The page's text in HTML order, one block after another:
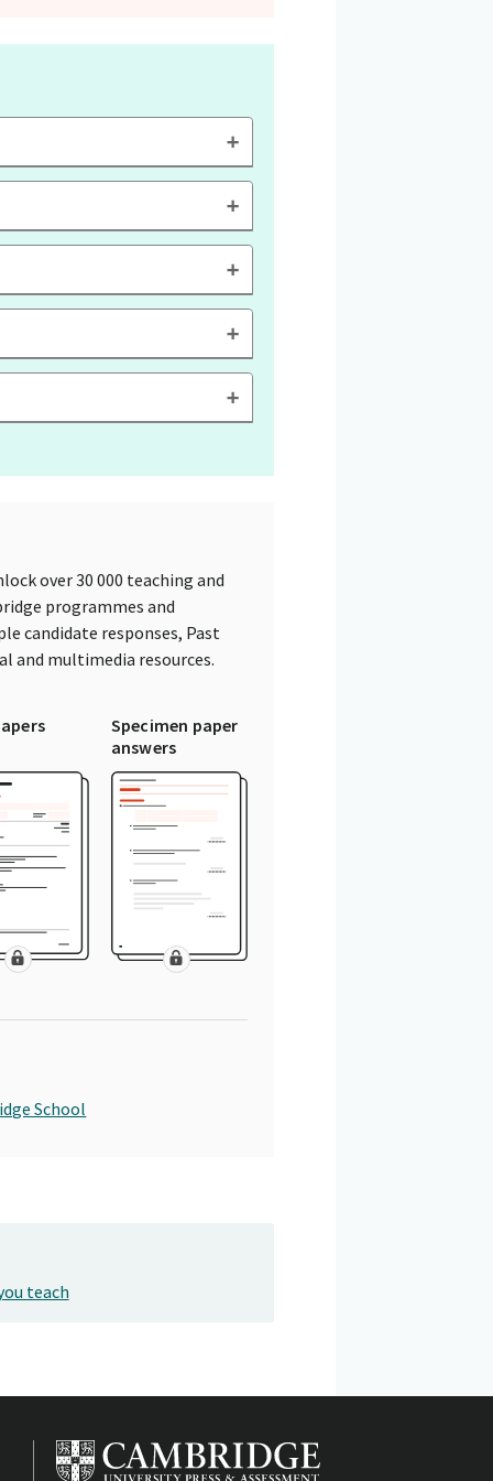
over 30 000 teaching and
programmes and
candidate responses, Past
and multimedia resources.
Specimen paper
answers
School
teach